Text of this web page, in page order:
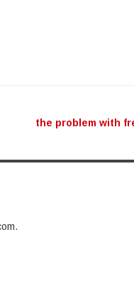
the problem with
.